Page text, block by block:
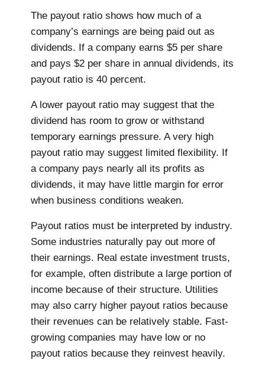
The payout ratio shows how much of a
company’s earnings are being paid out as
dividends. If a company earns $5 per share
and pays $2 per share in annual dividends, its
payout ratio is 40 percent.
A lower payout ratio may suggest that the
dividend has room to grow or withstand
temporary earnings pressure. A very high
payout ratio may suggest limited flexibility. If
a company pays nearly all its profits as
dividends, it may have little margin for error
when business conditions weaken.
Payout ratios must be interpreted by industry.
Some industries naturally pay out more of
their earnings. Real estate investment trusts,
for example, often distribute a large portion of
income because of their structure. Utilities
may also carry higher payout ratios because
their revenues can be relatively stable. Fast-
growing companies may have low or no
payout ratios because they reinvest heavily.